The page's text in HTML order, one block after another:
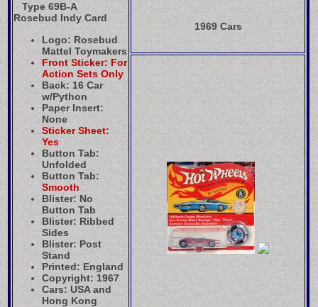
Type 69B-A
Rosebud Indy Card
Logo: Rosebud
Mattel Toymakers
Front Sticker: For
Action Sets Only
Back: 16 Car
w/Python
Paper Insert:
None
Sticker Sheet:
Yes
Button Tab:
Unfolded
Button Tab:
Smooth
Blister: No
Button Tab
Blister: Ribbed
Sides
Blister: Post
Stand
Printed: England
Copyright: 1967
Cars: USA and
Hong Kong
1969 Cars